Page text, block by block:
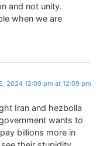
and not unity.
when we are
2024 12:09 pm at 12:09 pm
Iran and hezbolla
wants to
billions more in